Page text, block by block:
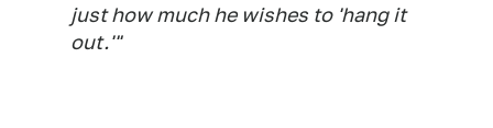
just how much he wishes to 'hang it
out.'"